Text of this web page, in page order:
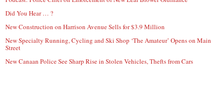
Did You Hear … ?
New Construction on Harrison Avenue Sells for $3.9 Million
New Specialty Running, Cycling and Ski Shop ‘The Amateur’ Opens on Main
Street
New Canaan Police See Sharp Rise in Stolen Vehicles, Thefts from Cars